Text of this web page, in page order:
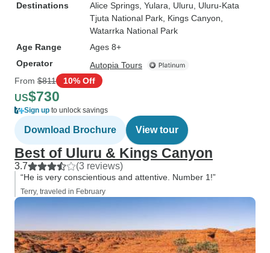
Destinations
Alice Springs , Yulara , Uluru , Uluru-Kata
Tjuta National Park , Kings Canyon
Watarrka National Park
Age Range
Ages 8+
Operator
Autopia Tours
From $811 10% Off
US$730
Sign up to unlock savings
Download Brochure View tour
Best of Uluru & Kings Canyon
3.7 (3 reviews)
“He is very conscientious and attentive. Number 1!”
Terry, traveled in February